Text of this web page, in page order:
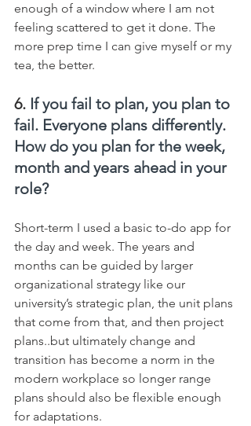
enough of a window where I am not
feeling scattered to get it done. The
more prep time I can give myself or my
tea, the better.
6. If you fail to plan, you plan to
fail. Everyone plans differently.
How do you plan for the week,
month and years ahead in your
role?
Short-term I used a basic to-do app for
the day and week. The years and
months can be guided by larger
organizational strategy like our
university’s strategic plan, the unit plans
that come from that, and then project
plans..but ultimately change and
transition has become a norm in the
modern workplace so longer range
plans should also be flexible enough
for adaptations.